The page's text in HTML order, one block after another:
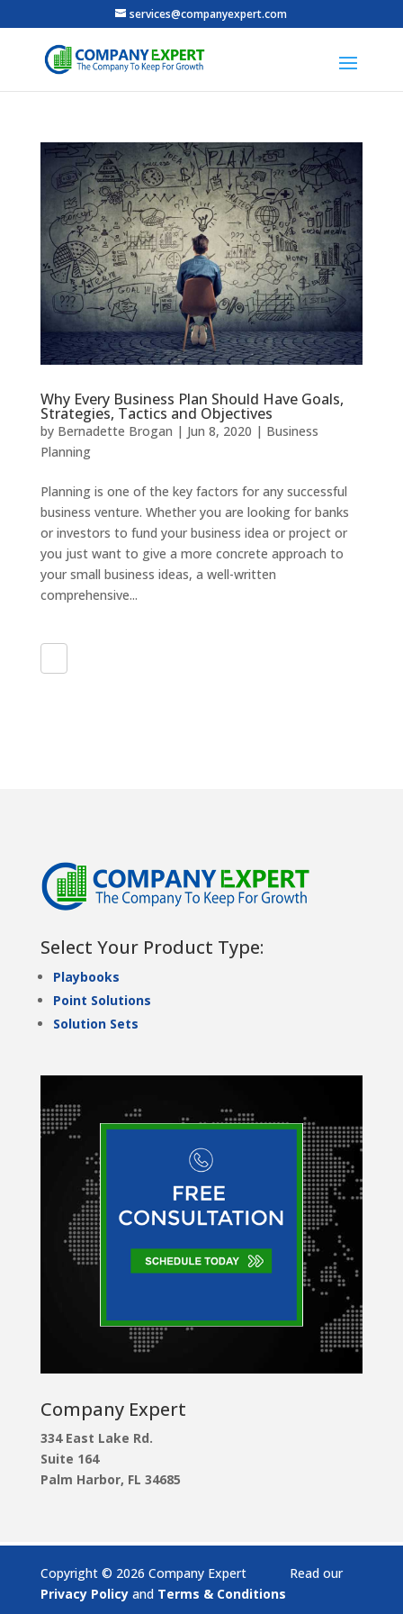
services@companyexpert.com
Why Every Business Plan Should Have Goals,
Strategies, Tactics and Objectives
by Bernadette Brogan | Jun 8, 2020 | Business
Planning
Planning is one of the key factors for any successful
business venture. Whether you are looking for banks
or investors to fund your business idea or project or
you just want to give a more concrete approach to
your small business ideas, a well-written
comprehensive...
Select Your Product Type:
Playbooks
Point Solutions
Solution Sets
Company Expert
334 East Lake Rd.
Suite 164
Palm Harbor, FL 34685
Copyright © 2026 Company Expert Read our
Privacy Policy and Terms & Conditions